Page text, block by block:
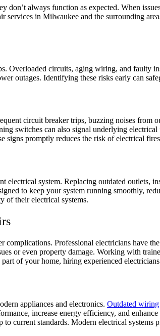
always function as expected. When
in Milwaukee and the surrounding
Overloaded circuits, aging wiring, and faulty
outages. Identifying these risks early can
circuit breaker trips, buzzing noises from
switches can also signal underlying
signs promptly reduces the risk of electrical
electrical system. Replacing outdated outlets,
to keep your system running smoothly,
of their electrical systems.
Professional electricians have
or even property damage. Working with
of your home, hiring experienced
appliances and electronics.Outdated wiring
increase energy efficiency, and
current standards. Modern electrical